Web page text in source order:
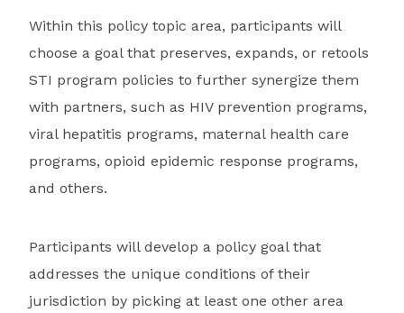
Within this policy topic area, participants will
choose a goal that preserves, expands, or retools
STI program policies to further synergize them
with partners, such as HIV prevention programs,
viral hepatitis programs, maternal health care
programs, opioid epidemic response programs,
and others.
Participants will develop a policy goal that
addresses the unique conditions of their
jurisdiction by picking at least one other area